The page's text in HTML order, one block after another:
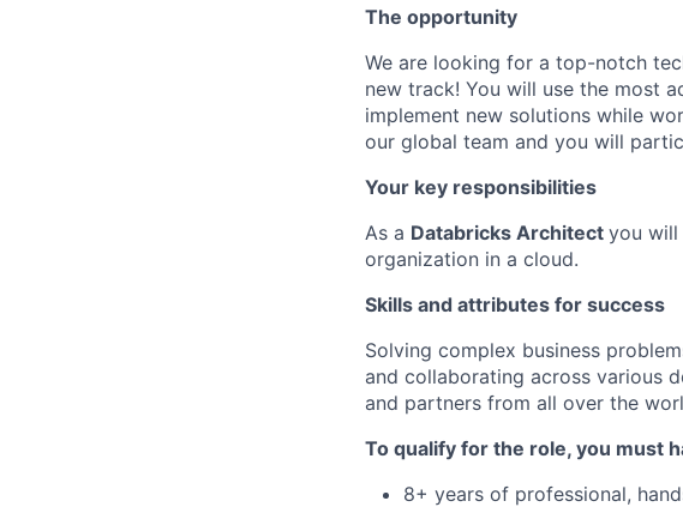
The opportunity
We are looking for a top-notch
new track! You will use the most
implement new solutions while
our global team and you will
Your key responsibilities
As a Databricks Architect you will
organization in a cloud.
Skills and attributes for success
Solving complex business
and collaborating across various
and partners from all over the
To qualify for the role, you must
8+ years of professional,